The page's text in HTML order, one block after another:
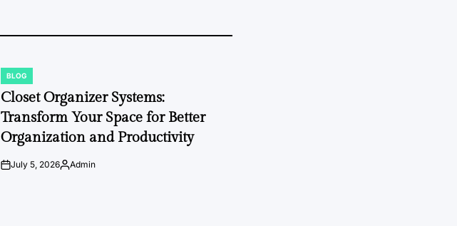
POSTED
IN
BLOG
Closet Organizer Systems:
Transform Your Space for Better
Organization and Productivity
onJuly 5, 2026Posted
Admin